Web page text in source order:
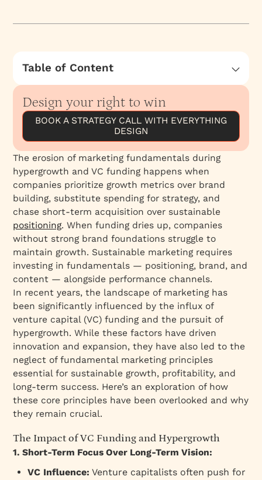
Table of Content
Reclaiming Marketing Fundamentals
Design your right to win
BOOK A STRATEGY CALL WITH EVERYTHING
DESIGN
The erosion of marketing fundamentals during
hypergrowth and VC funding happens when
companies prioritize growth metrics over brand
building, substitute spending for strategy, and
chase short-term acquisition over sustainable
positioning. When funding dries up, companies
without strong brand foundations struggle to
maintain growth. Sustainable marketing requires
investing in fundamentals — positioning, brand, and
content — alongside performance channels.
In recent years, the landscape of marketing has
been significantly influenced by the influx of
venture capital (VC) funding and the pursuit of
hypergrowth. While these factors have driven
innovation and expansion, they have also led to the
neglect of fundamental marketing principles
essential for sustainable growth, profitability, and
long-term success. Here’s an exploration of how
these core principles have been overlooked and why
they remain crucial.
The Impact of VC Funding and Hypergrowth
1. Short-Term Focus Over Long-Term Vision:
VC Influence: Venture capitalists often push for